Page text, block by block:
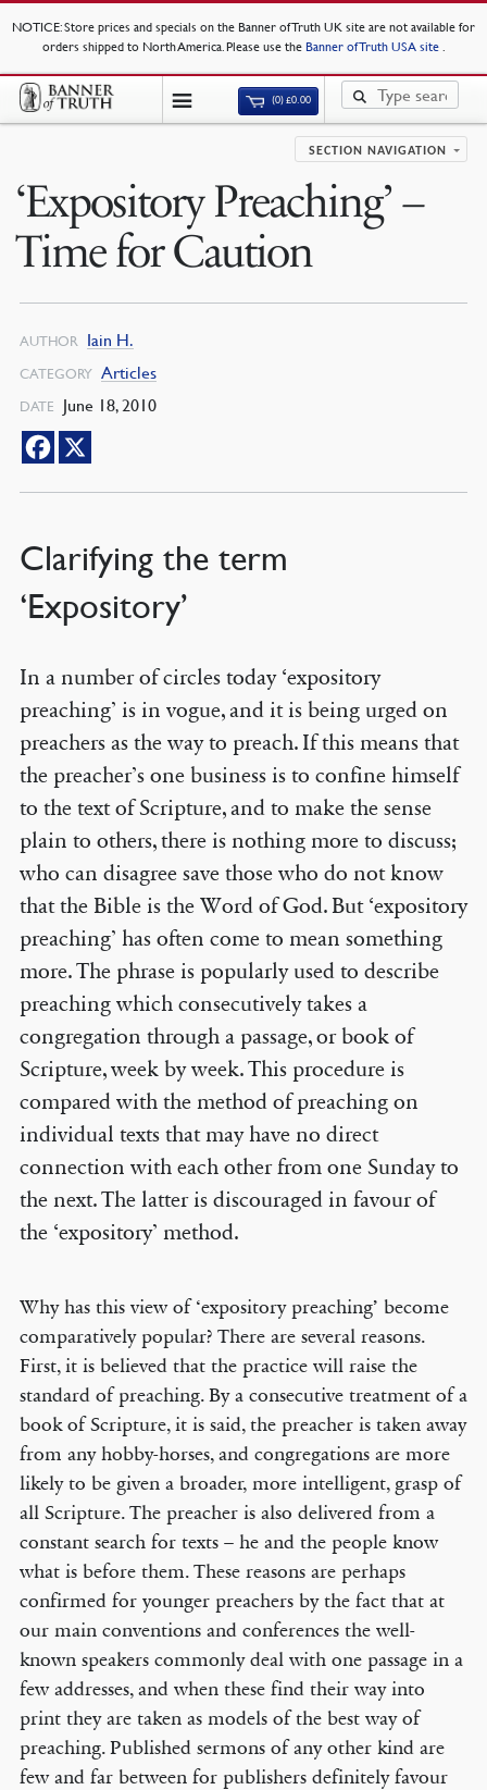
NOTICE: Store prices and specials on the Banner of Truth UK site are not available for
orders shipped to North America. Please use the Banner of Truth USA site .
(0)£0.00
SECTION NAVIGATION
‘Expository Preaching’ –
Time for Caution
AUTHOR Iain H.
CATEGORY Articles
DATE June 18, 2010
Clarifying the term
‘Expository’
In a number of circles today ‘expository
preaching’ is in vogue, and it is being urged on
preachers as the way to preach. If this means that
the preacher’s one business is to confine himself
to the text of Scripture, and to make the sense
plain to others, there is nothing more to discuss;
who can disagree save those who do not know
that the Bible is the Word of God. But ‘expository
preaching’ has often come to mean something
more. The phrase is popularly used to describe
preaching which consecutively takes a
congregation through a passage, or book of
Scripture, week by week. This procedure is
compared with the method of preaching on
individual texts that may have no direct
connection with each other from one Sunday to
the next. The latter is discouraged in favour of
the ‘expository’ method.
Why has this view of ‘expository preaching’ become
comparatively popular? There are several reasons.
First, it is believed that the practice will raise the
standard of preaching. By a consecutive treatment of a
book of Scripture, it is said, the preacher is taken away
from any hobby-horses, and congregations are more
likely to be given a broader, more intelligent, grasp of
all Scripture. The preacher is also delivered from a
constant search for texts – he and the people know
what is before them. These reasons are perhaps
confirmed for younger preachers by the fact that at
our main conventions and conferences the well-
known speakers commonly deal with one passage in a
few addresses, and when these find their way into
print they are taken as models of the best way of
preaching. Published sermons of any other kind are
few and far between for publishers definitely favour